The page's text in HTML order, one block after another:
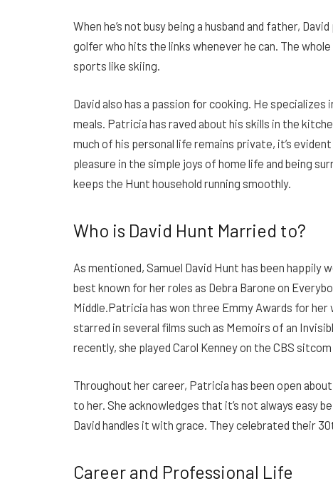
When he’s not busy being a husband and father,
golfer who hits the links whenever he can. The
sports like skiing.
David also has a passion for cooking. He
meals. Patricia has raved about his skills in the
much of his personal life remains private, it’s
pleasure in the simple joys of home life and being
keeps the Hunt household running smoothly.
Who is David Hunt Married to?
As mentioned, Samuel David Hunt has been
best known for her roles as Debra Barone on
Middle.Patricia has won three Emmy Awards for her
starred in several films such as Memoirs of an
recently, she played Carol Kenney on the CBS sitcom
Throughout her career, Patricia has been open
to her. She acknowledges that it’s not always easy
David handles it with grace. They celebrated their
Career and Professional Life